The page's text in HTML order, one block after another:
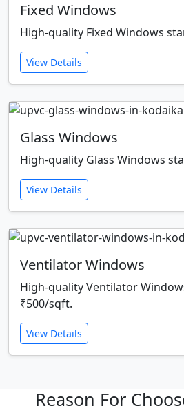
Fixed Windows
High-quality Fixed Windows
View Details
Glass Windows
High-quality Glass Windows
View Details
Ventilator Windows
High-quality Ventilator
₹500/sqft.
View Details
Reason For